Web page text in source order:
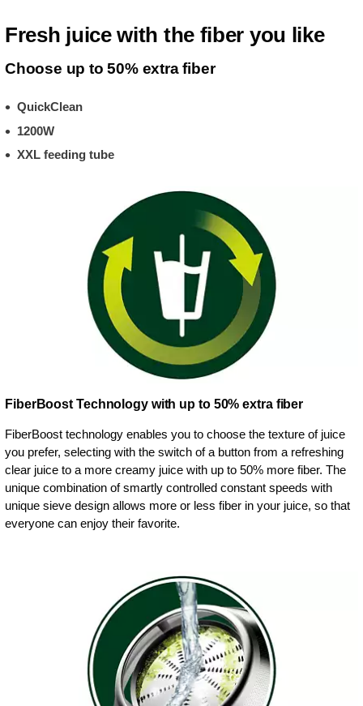
Fresh juice with the fiber you like
Choose up to 50% extra fiber
QuickClean
1200W
XXL feeding tube
FiberBoost Technology with up to 50% extra fiber
FiberBoost technology enables you to choose the texture of juice
you prefer, selecting with the switch of a button from a refreshing
clear juice to a more creamy juice with up to 50% more fiber. The
unique combination of smartly controlled constant speeds with
unique sieve design allows more or less fiber in your juice, so that
everyone can enjoy their favorite.